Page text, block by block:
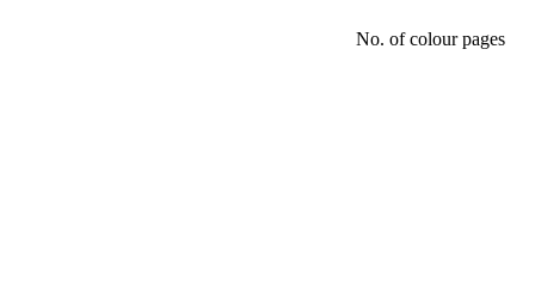
No. of colour pages